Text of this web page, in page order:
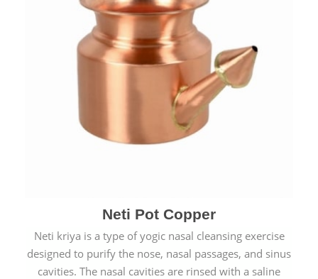
Neti Pot Copper
Neti kriya is a type of yogic nasal cleansing exercise
designed to purify the nose, nasal passages, and sinus
cavities. The nasal cavities are rinsed with a saline